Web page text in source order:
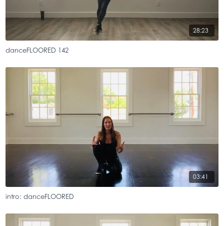
28:23
danceFLOORED 142
03:41
intro: danceFLOORED